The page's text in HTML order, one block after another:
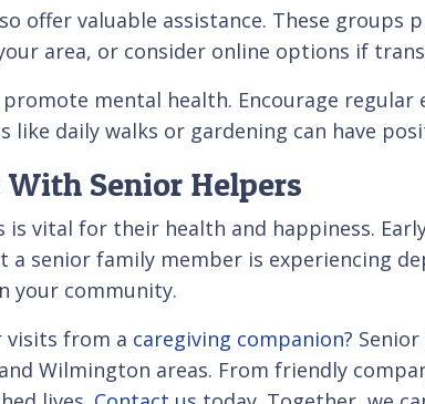
offer valuable assistance. These groups
area, or consider online options if
mental health. Encourage
daily walks or gardening can have
Senior Helpers
is vital for their health and happiness.
senior family member is experiencing
your community.
visits from a caregiving companion?
Wilmington areas. From friendly